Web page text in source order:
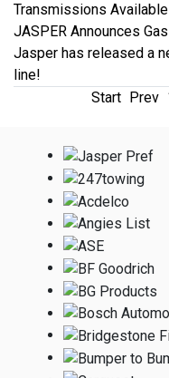
Transmissions
JASPER Announces
Jasper has released a
line!
Start
Prev